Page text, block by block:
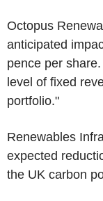
Octopus
anticipated
pence per
level of fixed
portfolio."
Renewables
expected
the UK carbon